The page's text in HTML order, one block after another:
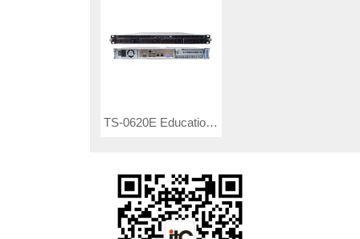
TS-0620E Education Cloud Platform Controller